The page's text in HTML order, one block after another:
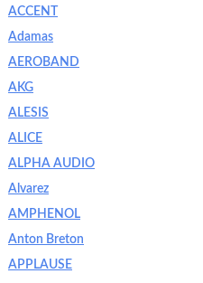
ACCENT
Adamas
AEROBAND
AKG
ALESIS
ALICE
ALPHA AUDIO
Alvarez
AMPHENOL
Anton Breton
APPLAUSE